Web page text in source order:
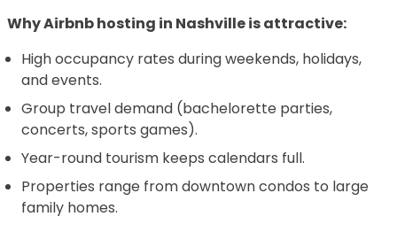
Why Airbnb hosting in Nashville is attractive:
High occupancy rates during weekends, holidays,
and events.
Group travel demand (bachelorette parties,
concerts, sports games).
Year-round tourism keeps calendars full.
Properties range from downtown condos to large
family homes.